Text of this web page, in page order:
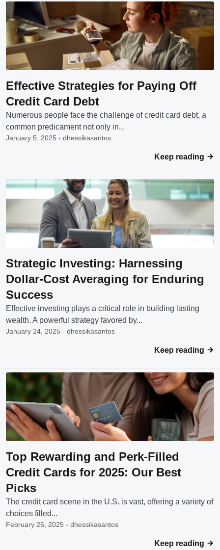
Effective Strategies for Paying Off
Credit Card Debt
Numerous people face the challenge of credit card debt, a
common predicament not only in...
January 5, 2025 - dhessikasantos
Keep reading
Strategic Investing: Harnessing
Dollar-Cost Averaging for Enduring
Success
Effective investing plays a critical role in building lasting
wealth. A powerful strategy favored by...
January 24, 2025 - dhessikasantos
Keep reading
Top Rewarding and Perk-Filled
Credit Cards for 2025: Our Best
Picks
The credit card scene in the U.S. is vast, offering a variety of
choices filled...
February 26, 2025 - dhessikasantos
Keep reading